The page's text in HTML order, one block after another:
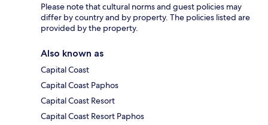
Please note that cultural norms and guest policies may
differ by country and by property. The policies listed are
provided by the property.
Also known as
Capital Coast
Capital Coast Paphos
Capital Coast Resort
Capital Coast Resort Paphos